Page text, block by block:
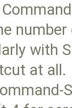
with
at all.